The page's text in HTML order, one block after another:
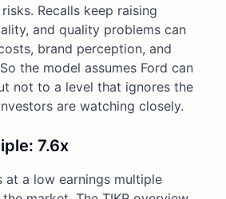
Recalls keep raising
and quality problems can
brand perception, and
the model assumes Ford can
not to a level that ignores the
are watching closely.
7.6x
at a low earnings multiple